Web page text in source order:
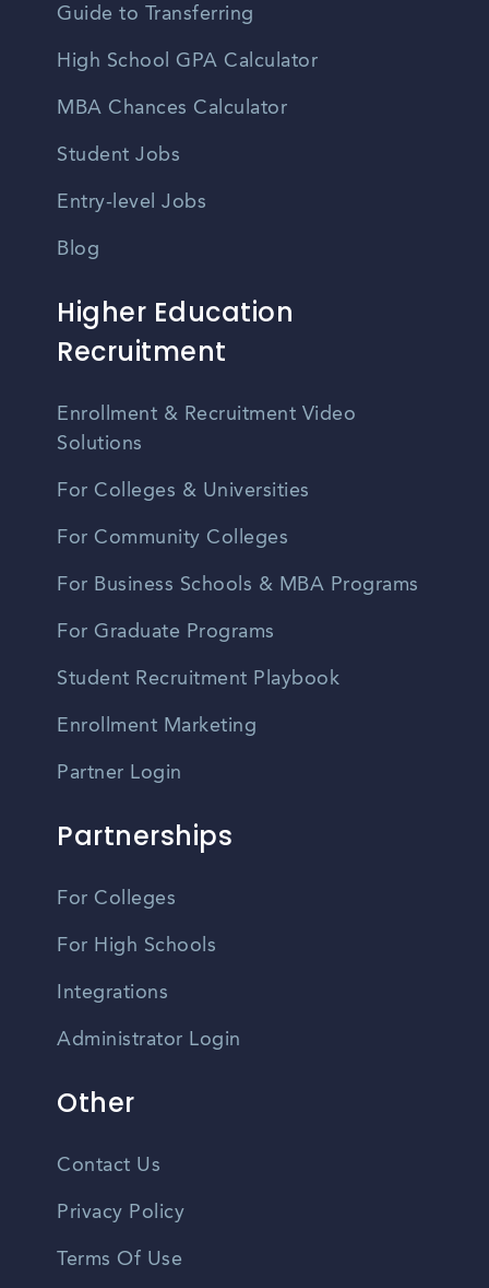
Guide to Transferring
High School GPA Calculator
MBA Chances Calculator
Student Jobs
Entry-level Jobs
Blog
Higher Education
Recruitment
Enrollment & Recruitment Video
Solutions
For Colleges & Universities
For Community Colleges
For Business Schools & MBA Programs
For Graduate Programs
Student Recruitment Playbook
Enrollment Marketing
Partner Login
Partnerships
For Colleges
For High Schools
Integrations
Administrator Login
Other
Contact Us
Privacy Policy
Terms Of Use